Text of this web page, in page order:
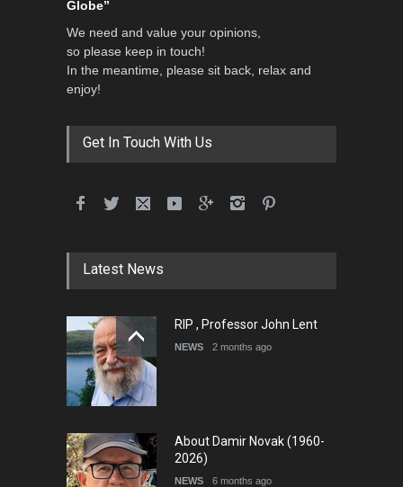
Globe”
We need and value your opinions,
so please keep in touch!
In the meantime, please sit back, relax and
enjoy!
Get In Touch With Us
Latest News
RIP , Professor John Lent
NEWS 2 months ago
About Damir Novak (1960-
2026)
NEWS 6 months ago